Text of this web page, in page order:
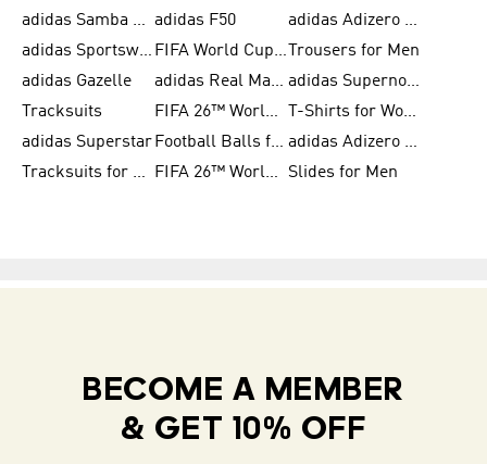
adidas Samba Shoes for Women adidas F50
adidas Adizero Running
adidas Sportswear
FIFA World Cup 2026
Trousers for Men
adidas Gazelle
adidas Real Madrid
adidas Supernova
Tracksuits
FIFA 26™ World Cup Trionda Balls
T-Shirts for Women
adidas Superstar
Football Balls for Men
adidas Adizero for Men
Tracksuits for Women
FIFA 26™ World Cup Teams Slides for Men
BECOME A MEMBER
& GET 10% OFF